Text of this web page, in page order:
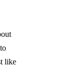
like